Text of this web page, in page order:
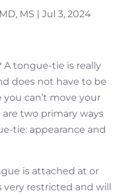
MS | Jul 3, 2024
A tongue-tie is really
does not have to be
can’t move your
two primary ways
tie: appearance and
is attached at or
restricted and will